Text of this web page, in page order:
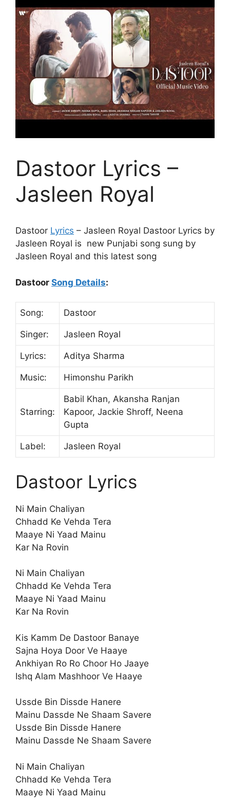
Dastoor Lyrics –
Jasleen Royal
Dastoor Lyrics – Jasleen Royal Dastoor Lyrics by
Jasleen Royal is new Punjabi song sung by
Jasleen Royal and this latest song
Dastoor Song Details:
Song: Dastoor
Singer: Jasleen Royal
Lyrics: Aditya Sharma
Music: Himonshu Parikh
Starring:
Babil Khan, Akansha Ranjan
Kapoor, Jackie Shroff, Neena
Gupta
Label: Jasleen Royal
Dastoor Lyrics
Ni Main Chaliyan
Chhadd Ke Vehda Tera
Maaye Ni Yaad Mainu
Kar Na Rovin
Ni Main Chaliyan
Chhadd Ke Vehda Tera
Maaye Ni Yaad Mainu
Kar Na Rovin
Kis Kamm De Dastoor Banaye
Sajna Hoya Door Ve Haaye
Ankhiyan Ro Ro Choor Ho Jaaye
Ishq Alam Mashhoor Ve Haaye
Ussde Bin Dissde Hanere
Mainu Dassde Ne Shaam Savere
Ussde Bin Dissde Hanere
Mainu Dassde Ne Shaam Savere
Ni Main Chaliyan
Chhadd Ke Vehda Tera
Maaye Ni Yaad Mainu